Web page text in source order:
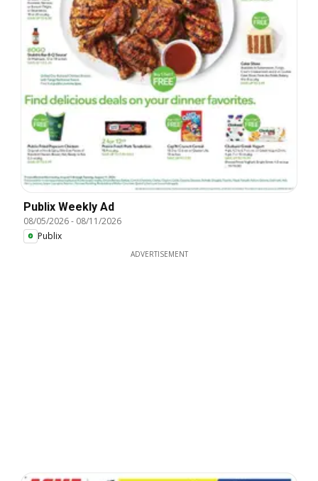
Publix Weekly Ad
08/05/2026- 08/11/2026
Publix
ADVERTISEMENT